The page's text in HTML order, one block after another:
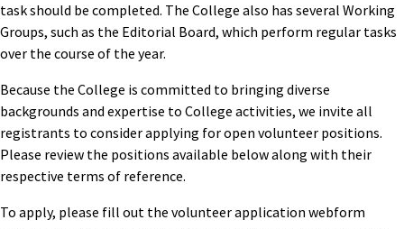
task should be completed. The College also has several Working
Groups, such as the Editorial Board, which perform regular tasks
over the course of the year.
Because the College is committed to bringing diverse
backgrounds and expertise to College activities, we invite all
registrants to consider applying for open volunteer positions.
Please review the positions available below along with their
respective terms of reference.
To apply, please fill out the volunteer application webform